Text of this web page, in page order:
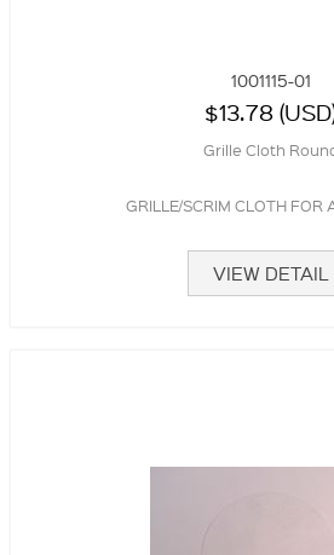
1001115-01
$13.78
Grille Cloth
GRILLE/SCRIM CLOTH FOR
VIEW DETAIL